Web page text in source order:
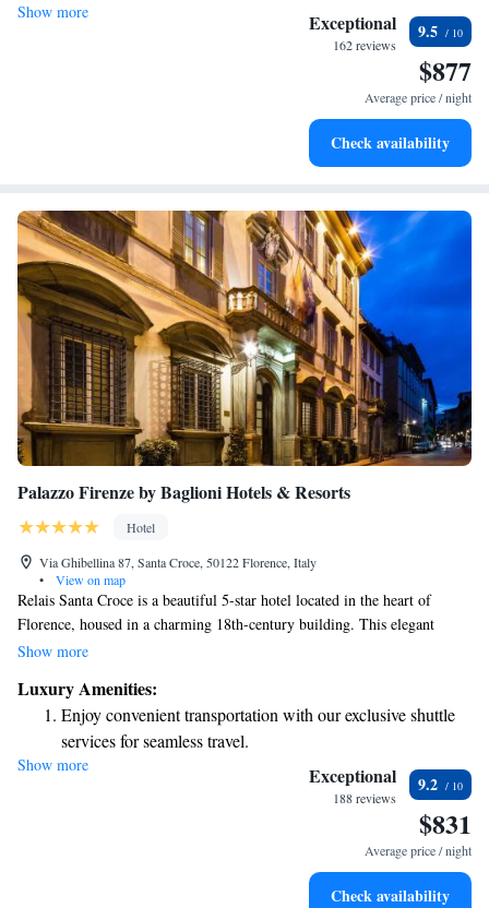
Stay right on the oceanfront and let the sound of waves
Enjoy convenient transportation with our exclusive shuttle
Stay productive with top-notch business services available
Show more Exceptional
162 reviews
9.5
$877
Average price / night
Check availability
Palazzo Firenze by Baglioni Hotels & Resorts
Hotel
Via Ghibellina 87, Santa Croce, 50122 Florence, Italy
•
View on map
Relais Santa Croce is a beautiful 5-star hotel located in the heart of
Florence, housed in a charming 18th-century building. This elegant
property offers a luxurious experience while being surrounded by the rich
Santa Croce area and other local attractions, making it a wonderful
choice for anyone looking to explore Florence's vibrant surroundings.
Our focus is on providing a welcoming environment where all guests can
feel comfortable and valued during their stay.
Show more
Luxury Amenities:
Enjoy convenient transportation with our exclusive shuttle
services for seamless travel.
Charge your electric vehicle conveniently with our on-site
Stay productive with top-notch business services available
Keep active with a range of sports and activities designed
Show more Exceptional
188 reviews
9.2
$831
Average price / night
Check availability